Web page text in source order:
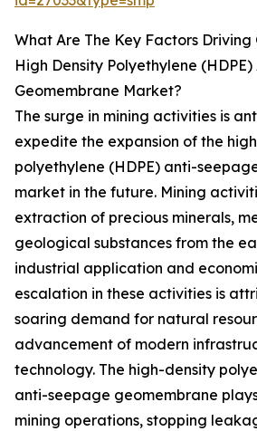
What Are The Key Factors Driving
High Density Polyethylene
Geomembrane Market?
The surge in mining activities is
expedite the expansion of the
polyethylene (HDPE) anti-
market in the future. Mining
extraction of precious minerals,
geological substances from the
industrial application and
escalation in these activities is
soaring demand for natural
advancement of modern
technology. The high-density
anti-seepage geomembrane
mining operations, stopping